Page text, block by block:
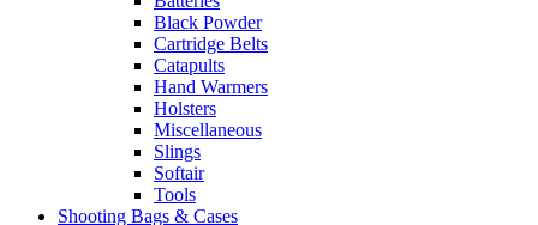
Black Powder
Cartridge Belts
Catapults
Hand Warmers
Holsters
Miscellaneous
Slings
Softair
Tools
Shooting Bags & Cases